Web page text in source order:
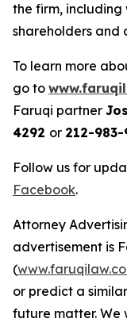
the firm, including
shareholders and
To learn more
go to
Faruqi partner
4292 or 212-983-
Follow us for
Facebook.
Attorney
advertisement is
(
or predict a
future matter. We